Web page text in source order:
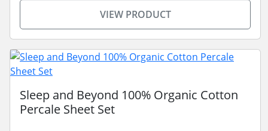
VIEW PRODUCT
Sleep and Beyond 100% Organic Cotton
Percale Sheet Set